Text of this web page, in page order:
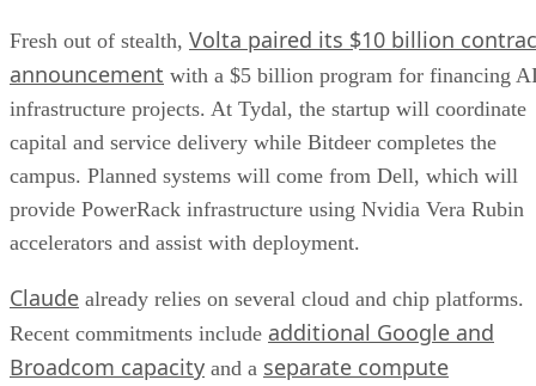
Fresh out of stealth, Volta paired its $10 billion
announcement with a $5 billion program for financing
infrastructure projects. At Tydal, the startup will coordinate
capital and service delivery while Bitdeer completes the
campus. Planned systems will come from Dell, which will
provide PowerRack infrastructure using Nvidia Vera Rubin
accelerators and assist with deployment.
Claude already relies on several cloud and chip platforms.
Recent commitments include additional Google and
Broadcom capacity and a separate compute